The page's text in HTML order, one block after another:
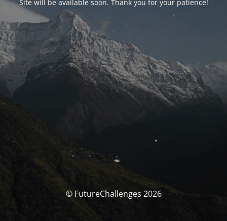
Site will be available soon. Thank you for your patience!
© FutureChallenges 2026